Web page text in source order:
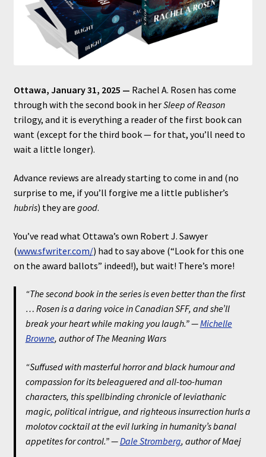
Ottawa, January 31, 2025 — Rachel A. Rosen has come
through with the second book in herSleep of Reason
trilogy, and it is everything a reader of the first book can
want (except for the third book — for that, you’ll need to
wait a little longer).
Advance reviews are already starting to come in and (no
surprise to me, if you’ll forgive me a little publisher’s
hubris) they are good.
You’ve read what Ottawa’s own Robert J. Sawyer
(www.sfwriter.com/) had to say above (“Look for this one
on the award ballots” indeed!), but wait! There’s more!
“The second book in the series is even better than the first
… Rosen is a daring voice in Canadian SFF, and she’ll
break your heart while making you laugh.” —Michelle
Browne, author ofThe Meaning Wars
“Suffused with masterful horror and black humour and
compassion for its beleaguered and all-too-human
characters, this spellbinding chronicle of leviathanic
magic, political intrigue, and righteous insurrection hurls a
molotov cocktail at the evil lurking in humanity’s banal
appetites for control.” —Dale Stromberg, author ofMaej